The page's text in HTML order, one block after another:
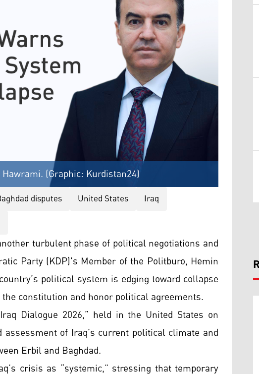
(Graphic: Kurdistan24)
disputes United States
Iraq
turbulent phase of political negotiations and
Party (KDP)'s Member of the Politburo, Hemin
political system is edging toward collapse
constitution and honor political agreements.
Dialogue 2026,” held in the United States on
of Iraq’s current political climate and
Erbil and Baghdad.
crisis as “systemic,” stressing that temporary